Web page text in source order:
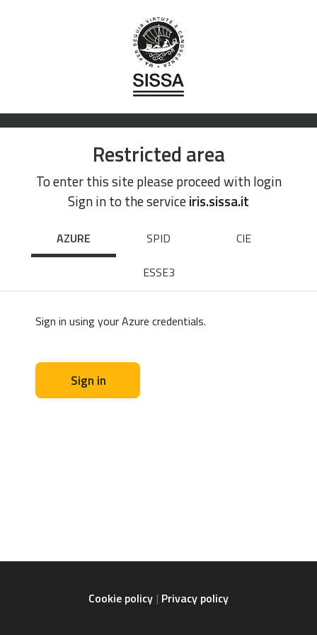
Restricted area
To enter this site please proceed with login
Sign in to the serviceiris.sissa.it
AZURE SPID
CIE
ESSE3
Sign in using your Azure credentials.
Sign in
Cookie policy Privacy policy